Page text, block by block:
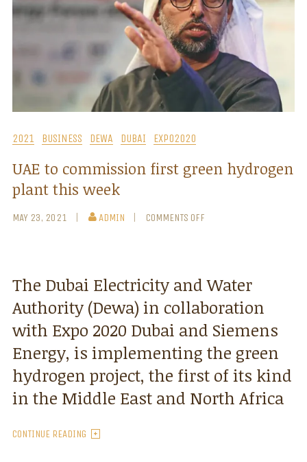
2021 BUSINESS DEWA DUBAI EXPO2020
UAE to commission first green hydrogen
plant this week
MAY 23, 2021 ADMIN COMMENTS OFF
The Dubai Electricity and Water
Authority (Dewa) in collaboration
with Expo 2020 Dubai and Siemens
Energy, is implementing the green
hydrogen project, the first of its kind
in the Middle East and North Africa
CONTINUE READING